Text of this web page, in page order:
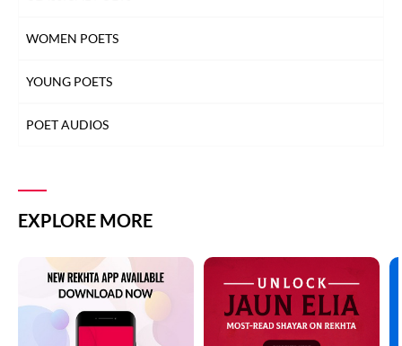
WOMEN POETS
YOUNG POETS
POET AUDIOS
EXPLORE MORE